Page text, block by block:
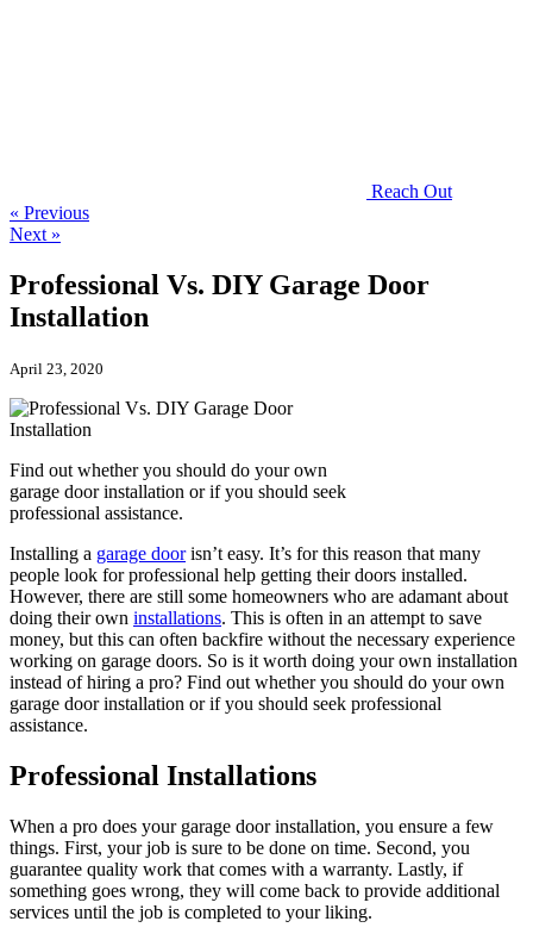
Reach Out
« Previous
Next »
Professional Vs. DIY Garage Door
Installation
April 23, 2020
Find out whether you should do your own
garage door installation or if you should seek
professional assistance.
Installing a garage doorisn’t easy. It’s for this reason that many
people look for professional help getting their doors installed.
However, there are still some homeowners who are adamant about
doing their own installations. This is often in an attempt to save
money, but this can often backfire without the necessary experience
working on garage doors. So is it worth doing your own installation
instead of hiring a pro? Find out whether you should do your own
garage door installation or if you should seek professional
assistance.
Professional Installations
When a pro does your garage door installation, you ensure a few
things. First, your job is sure to be done on time. Second, you
guarantee quality work that comes with a warranty. Lastly, if
something goes wrong, they will come back to provide additional
services until the job is completed to your liking.